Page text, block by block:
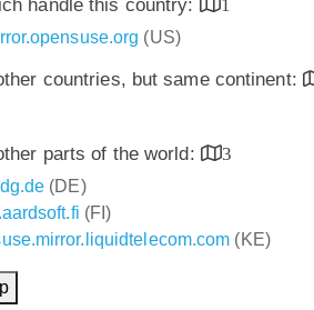
handle this country:
(US)
countries, but same continent:
parts of the world:
3
(DE)
(FI)
(KE)